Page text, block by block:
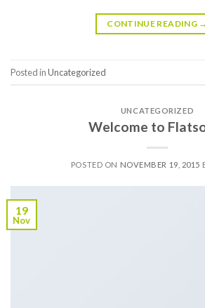
CONTINUE READING →
Posted inUncategorized
UNCATEGORIZED
Welcome to
POSTED ON NOVEMBER 19, 2015
19
Nov